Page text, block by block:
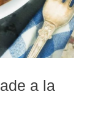
a la